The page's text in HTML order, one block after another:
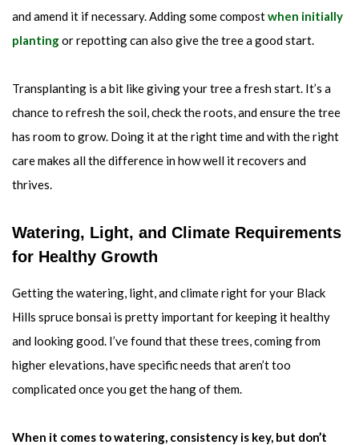
and amend it if necessary. Adding some compostwhen initially
plantingor repotting can also give the tree a good start.
Transplanting is a bit like giving your tree a fresh start. It’s a
chance to refresh the soil, check the roots, and ensure the tree
has room to grow. Doing it at the right time and with the right
care makes all the difference in how well it recovers and
thrives.
Watering, Light, and Climate Requirements
for Healthy Growth
Getting the watering, light, and climate right for your Black
Hills spruce bonsai is pretty important for keeping it healthy
and looking good. I’ve found that these trees, coming from
higher elevations, have specific needs that aren’t too
complicated once you get the hang of them.
When it comes to watering, consistency is key, but don’t